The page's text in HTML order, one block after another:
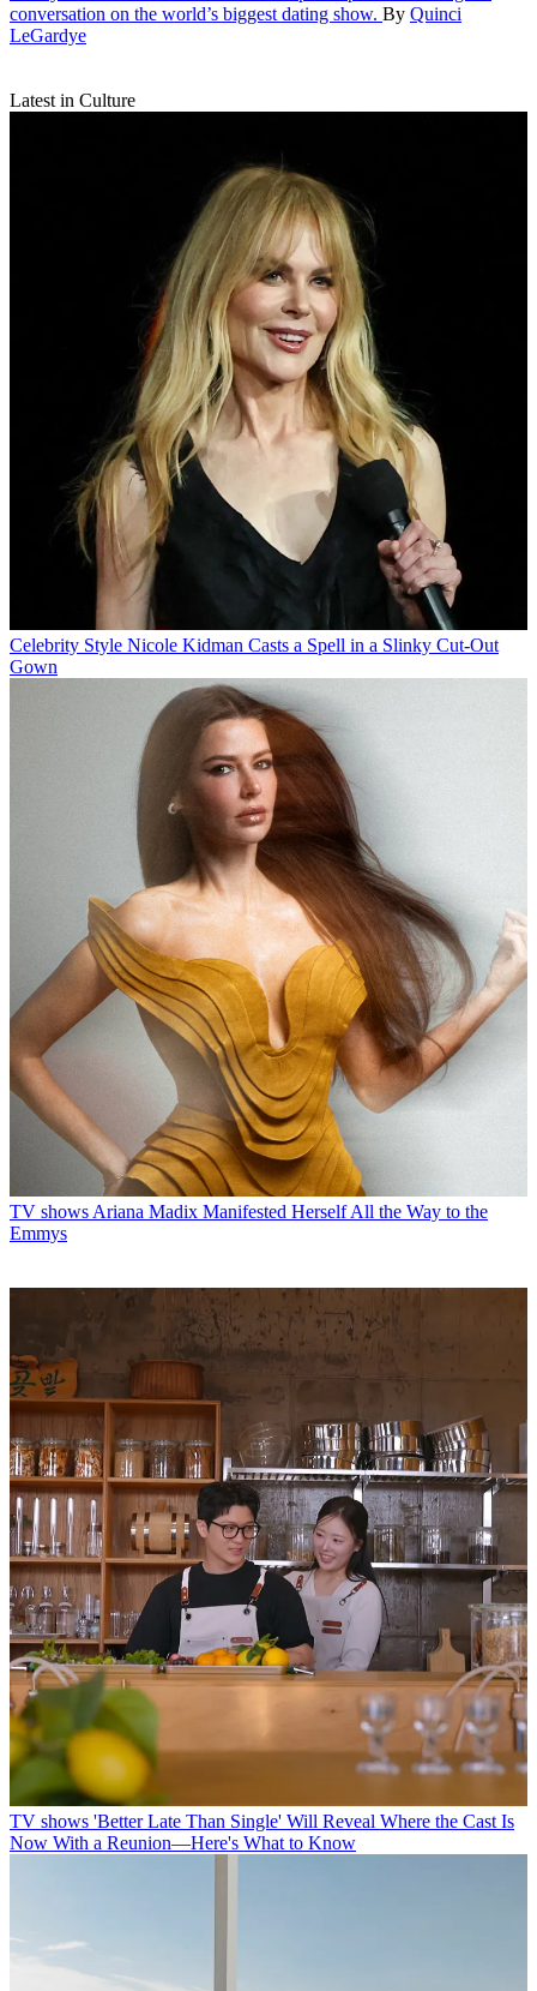
conversation on the world’s biggest dating show. By Quinci
LeGardye
Latest in Culture
Celebrity Style Nicole Kidman Casts a Spell in a Slinky Cut-Out
Gown
TV shows Ariana Madix Manifested Herself All the Way to the
Emmys
TV shows 'Better Late Than Single' Will Reveal Where the Cast Is
Now With a Reunion—Here's What to Know